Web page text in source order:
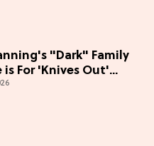
"Dark" Family
is For 'Knives Out'